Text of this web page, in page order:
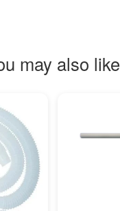
may also like